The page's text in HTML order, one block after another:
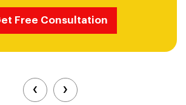
Free Consultation
‹ ›